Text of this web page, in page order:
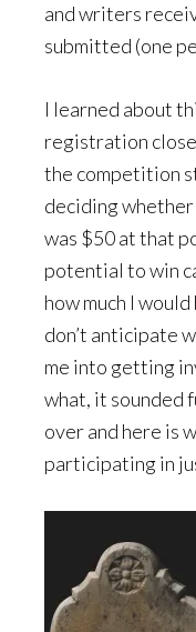
and writers
submitted (one
I learned about
registration
the competition
deciding
was $50 at that
potential to win
how much I
don’t anticipate
me into getting
what, it sounded
over and here is
participating in